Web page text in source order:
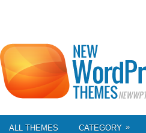
ALL THEMES CATEGORY »